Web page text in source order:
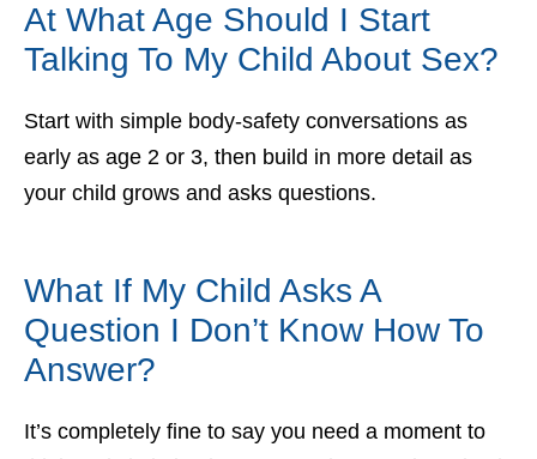
At What Age Should I Start
Talking To My Child About Sex?
Start with simple body-safety conversations as
early as age 2 or 3, then build in more detail as
your child grows and asks questions.
What If My Child Asks A
Question I Don’t Know How To
Answer?
It’s completely fine to say you need a moment to